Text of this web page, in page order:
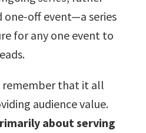
one-off event—a series
for any one event to
that it all
audience value.
about serving